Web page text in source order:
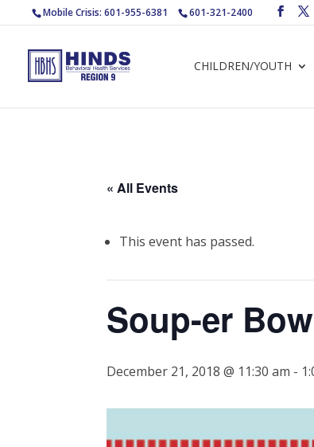
Mobile Crisis: 601-955-6381 601-321-2400
CHILDREN/YOUTH
« All Events
This event has passed.
Soup-er
December 21, 2018 @ 11:30 am -